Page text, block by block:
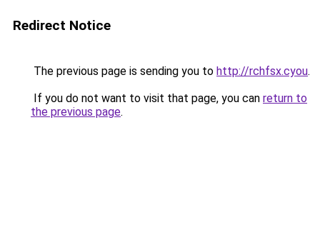
Redirect Notice
The previous page is sending you to http://rchfsx.cyou.
If you do not want to visit that page, you can return to
the previous page.